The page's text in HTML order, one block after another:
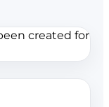
created for